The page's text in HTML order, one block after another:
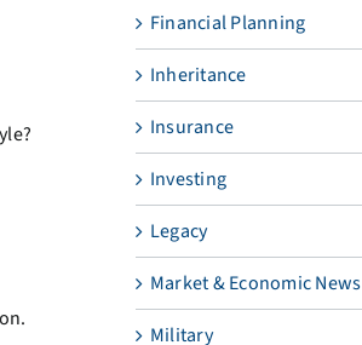
Financial Planning
Inheritance
Insurance
Investing
Legacy
Market & Economic News
Military